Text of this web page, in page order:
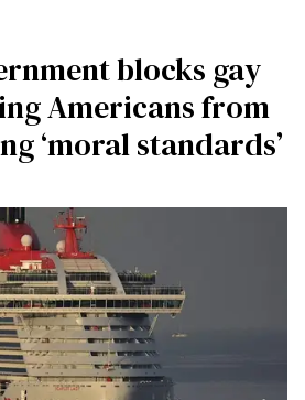
blocks gay
Americans from
‘moral standards’